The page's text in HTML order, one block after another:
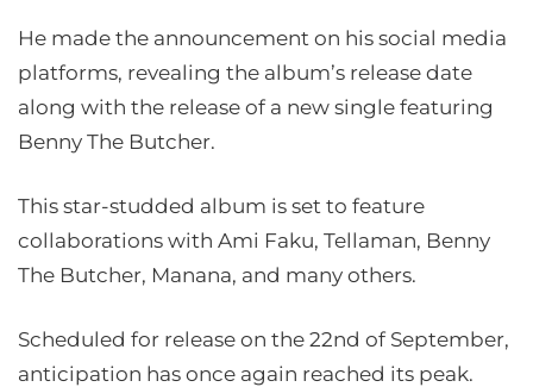
He made the announcement on his social media
platforms, revealing the album’s release date
along with the release of a new single featuring
Benny The Butcher.
This star-studded album is set to feature
collaborations with Ami Faku, Tellaman, Benny
The Butcher, Manana, and many others.
Scheduled for release on the 22nd of September,
anticipation has once again reached its peak.